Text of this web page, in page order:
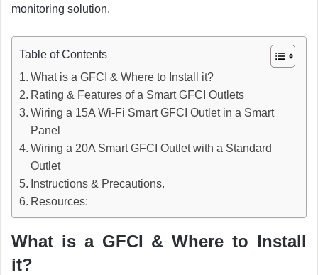
monitoring solution.
Table of Contents
What is a GFCI & Where to Install it?
Rating & Features of a Smart GFCI Outlets
Wiring a 15A Wi-Fi Smart GFCI Outlet in a Smart
Panel
Wiring a 20A Smart GFCI Outlet with a Standard
Outlet
Instructions & Precautions.
Resources:
What is a GFCI & Where to Install
it?